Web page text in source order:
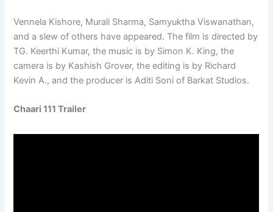
Vennela Kishore, Murali Sharma, Samyuktha Viswanathan,
and a slew of others have appeared. The film is directed by
TG. Keerthi Kumar, the music is by Simon K. King, the
camera is by Kashish Grover, the editing is by Richard
Kevin A., and the producer is Aditi Soni of Barkat Studios.
Chaari 111 Trailer